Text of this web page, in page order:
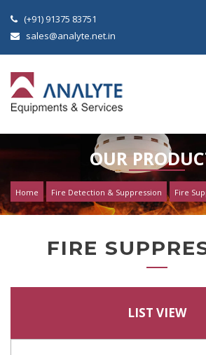
(+91) 91375 83751
sales@analyte.net.in
OUR
Home Fire Detection & Suppression Fire
FIRE
LIST VIEW